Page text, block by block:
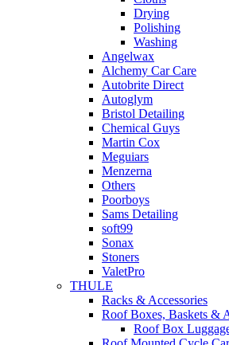
Drying
Polishing
Washing
Angelwax
Alchemy Car Care
Autobrite Direct
Autoglym
Bristol Detailing
Chemical Guys
Martin Cox
Meguiars
Menzerna
Others
Poorboys
Sams Detailing
soft99
Sonax
Stoners
ValetPro
THULE
Racks & Accessories
Roof Boxes, Baskets &
Roof Box